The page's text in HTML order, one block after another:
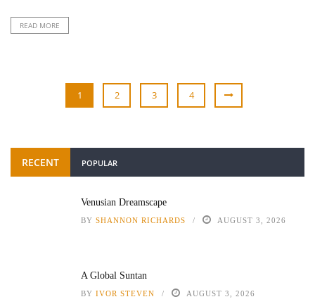
READ MORE
1 2 3 4
RECENT POPULAR
Venusian Dreamscape
BY SHANNON RICHARDS AUGUST 3, 2026
A Global Suntan
BY IVOR STEVEN AUGUST 3, 2026